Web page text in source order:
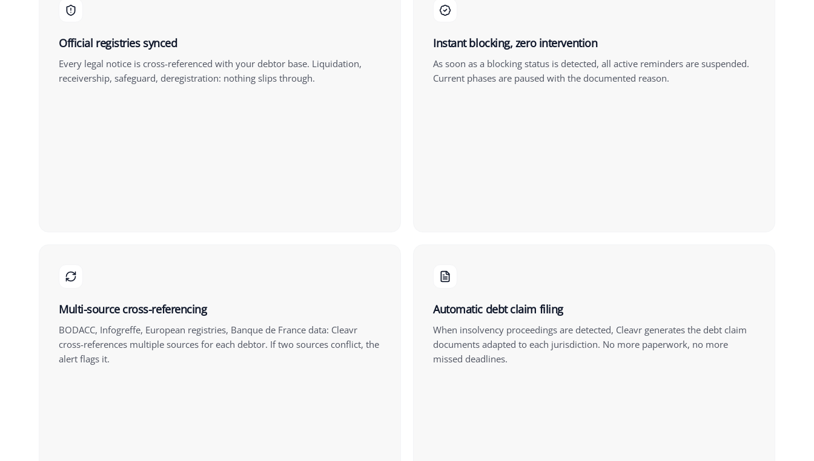
Official registries synced
Every legal notice is cross-referenced with your debtor base. Liquidation,
receivership, safeguard, deregistration: nothing slips through.
Instant blocking, zero intervention
As soon as a blocking status is detected, all active reminders are suspended.
Current phases are paused with the documented reason.
Multi-source cross-referencing
BODACC, Infogreffe, European registries, Banque de France data: Cleavr
cross-references multiple sources for each debtor. If two sources conflict, the
alert flags it.
Automatic debt claim filing
When insolvency proceedings are detected, Cleavr generates the debt claim
documents adapted to each jurisdiction. No more paperwork, no more
missed deadlines.